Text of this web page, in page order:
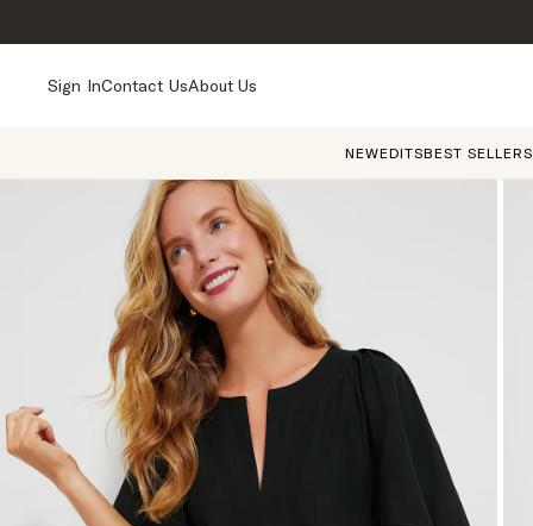
Sign InContact UsAbout Us
NEWEDITSBEST SELLERS